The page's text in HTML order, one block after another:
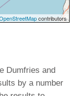
contributors
Dumfries and
by a number